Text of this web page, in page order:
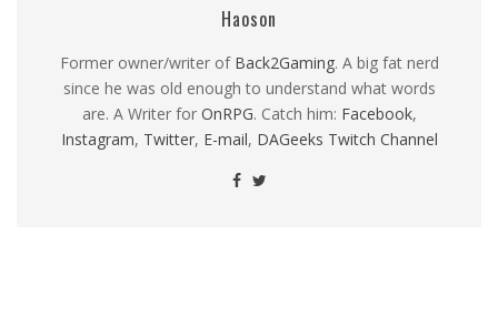
Haoson
Former owner/writer of Back2Gaming. A big fat nerd
since he was old enough to understand what words
are. A Writer for OnRPG. Catch him: Facebook,
Instagram, Twitter, E-mail, DAGeeks Twitch Channel